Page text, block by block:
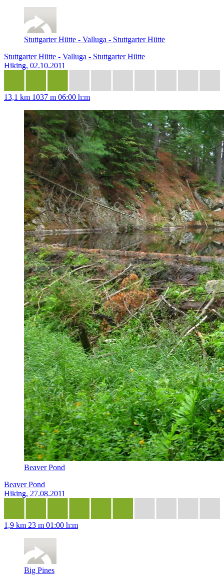
Stuttgarter Hütte - Valluga - Stuttgarter Hütte
Stuttgarter Hütte - Valluga - Stuttgarter Hütte
Hiking, 02.10.2011
13,1 km 1037 m 06:00 h:m
Beaver Pond
Beaver Pond
Hiking, 27.08.2011
1,9 km 23 m 01:00 h:m
Big Pines